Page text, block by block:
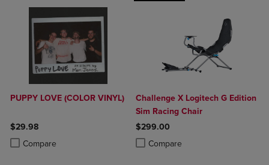
PUPPY LOVE (COLOR VINYL)
$29.98
Compare
Product added, Select 2 to 4 Products to Compare, Items added for
Product removed, Select 2 to 4 Products to Compare, Items added
Challenge X Logitech G Edition
Sim Racing Chair
$299.00
Compare
Product added, Select 2 to 4
Product removed, Select 2 to 4